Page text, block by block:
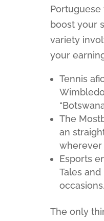
boost your
variety
your
Tennis
The
an
wherever
Esports
Tales
occasions.
The only